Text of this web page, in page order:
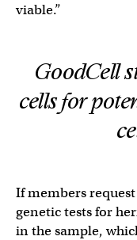
viable.”
GoodCell
cells for
If members
genetic tests for
in the sample,